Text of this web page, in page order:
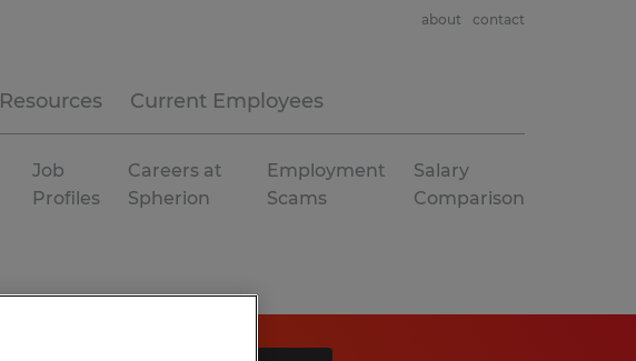
Resources Current Employees
about contact
Job
Profiles
Careers at
Spherion
Employment
Scams
Salary
Comparison